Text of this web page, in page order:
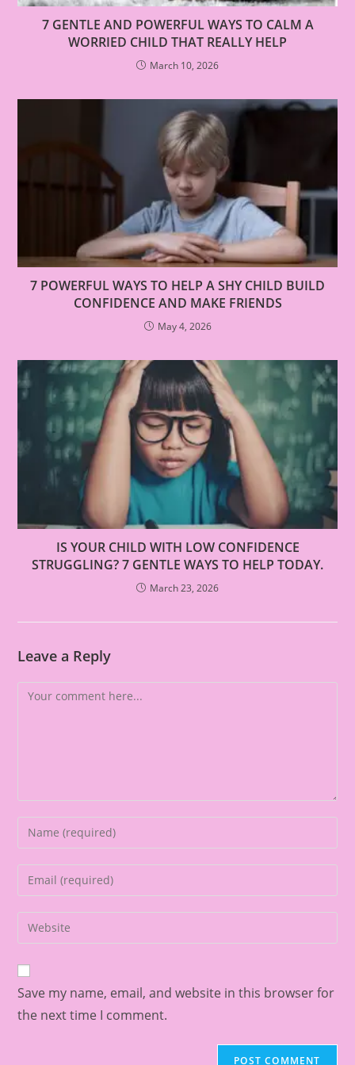
7 GENTLE AND POWERFUL WAYS TO CALM A
WORRIED CHILD THAT REALLY HELP
March 10, 2026
7 POWERFUL WAYS TO HELP A SHY CHILD BUILD
CONFIDENCE AND MAKE FRIENDS
May 4, 2026
IS YOUR CHILD WITH LOW CONFIDENCE
STRUGGLING? 7 GENTLE WAYS TO HELP TODAY.
March 23, 2026
Leave a Reply
Save my name, email, and website in this browser for
the next time I comment.